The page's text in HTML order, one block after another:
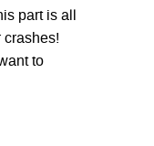
part is all
crashes!
to